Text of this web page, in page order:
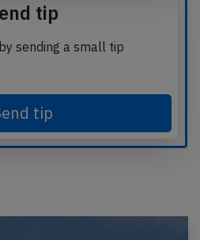
tip
sending a small tip
tip